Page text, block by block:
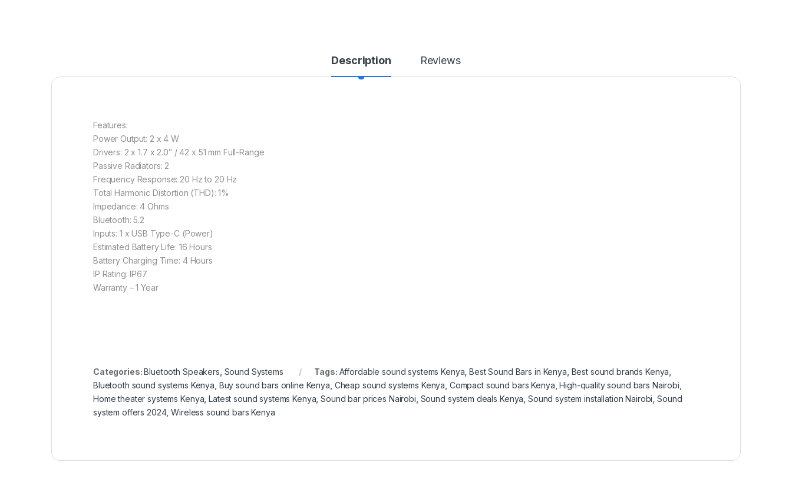
Description Reviews
Features:
Power Output: 2 x 4 W
Drivers: 2 x 1.7 x 2.0″ / 42 x 51 mm Full-Range
Passive Radiators: 2
Frequency Response: 20 Hz to 20 Hz
Total Harmonic Distortion (THD): 1%
Impedance: 4 Ohms
Bluetooth: 5.2
Inputs: 1 x USB Type-C (Power)
Estimated Battery Life: 16 Hours
Battery Charging Time: 4 Hours
IP Rating: IP67
Warranty – 1 Year
Categories:Bluetooth Speakers Sound Systems Tags: Affordable sound systems Kenya ,Best Sound Bars in Kenya Best sound brands Kenya
Bluetooth sound systems Kenya Buy sound bars online Kenya Cheap sound systems Kenya Compact sound bars Kenya ,High-quality sound bars Nairobi
Home theater systems Kenya ,Latest sound systems Kenya ,Sound bar prices Nairobi Sound system deals Kenya Sound system installation Nairobi ,Sound
system offers 2024,Wireless sound bars Kenya